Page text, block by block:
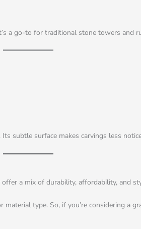
a go-to for traditional stone towers and
subtle surface makes carvings less
a mix of durability, affordability, and
type. So, if you’re considering a